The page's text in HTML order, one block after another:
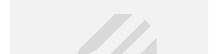
Kenmore Repair